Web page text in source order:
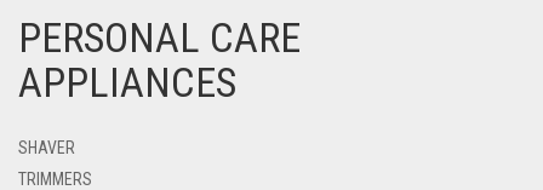
PERSONAL CARE
APPLIANCES
SHAVER
TRIMMERS